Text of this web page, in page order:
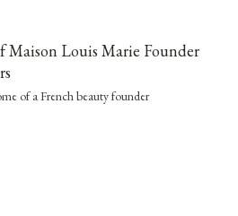
Maison Louis Marie Founder
of a French beauty founder